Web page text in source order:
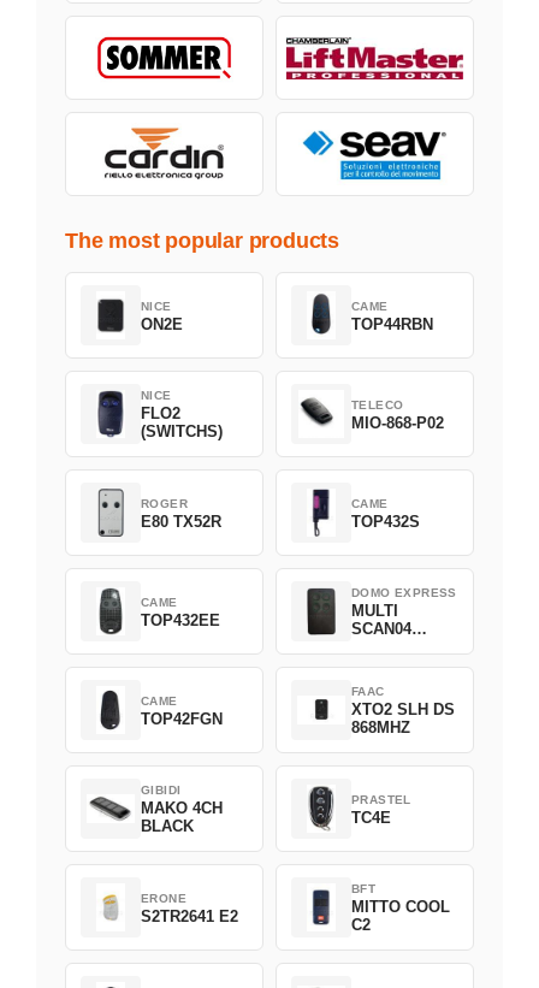
The most popular products
NICE
ON2E
CAME
TOP44RBN
NICE
FLO2
(SWITCHS)
TELECO
MIO-868-P02
ROGER
E80 TX52R
CAME
TOP432S
CAME
TOP432EE
DOMO EXPRESS
MULTI
SCAN04
CAME
TOP42FGN
FAAC
XTO2 SLH DS
868MHZ
GIBIDI
MAKO 4CH
BLACK
PRASTEL
TC4E
ERONE
S2TR2641 E2
BFT
MITTO COOL
C2